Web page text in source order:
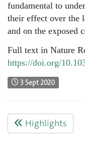
fundamental to
their effect over the
and on the exposed
Full text in Nature
https://doi.org/
3 Sept 2020
Highlights